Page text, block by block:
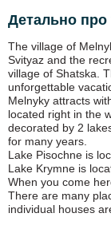
Детально про
The village of
Svityaz and the
village of Shatska.
unforgettable
Melnyky attracts
located right in the
decorated by 2
for many years.
Lake Pisochne is
Lake Krymne is
When you come
There are many
individual houses